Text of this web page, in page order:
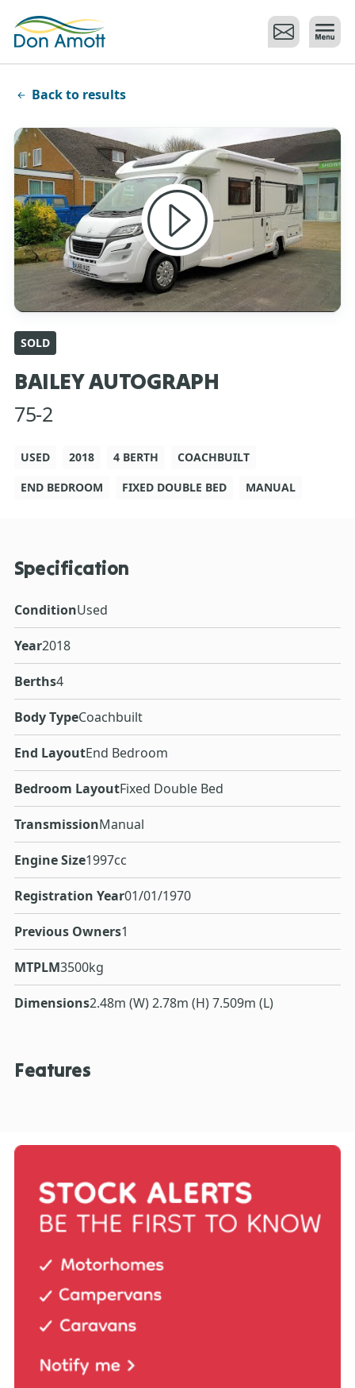
Back to results
SOLD
BAILEY AUTOGRAPH
75-2
USED 2018 4 BERTH
COACHBUILT
END BEDROOM
FIXED DOUBLE BED MANUAL
Specification
ConditionUsed
Year2018
Berths4
Body TypeCoachbuilt
End LayoutEnd Bedroom
Bedroom LayoutFixed Double Bed
TransmissionManual
Engine Size1997cc
Registration Year01/01/1970
Previous Owners1
MTPLM3500kg
Dimensions2.48m (W) 2.78m (H) 7.509m (L)
Features